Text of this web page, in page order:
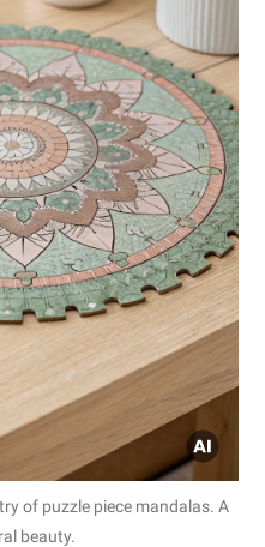
of puzzle piece mandalas. A
beauty.